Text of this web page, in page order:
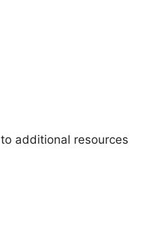
additional resources